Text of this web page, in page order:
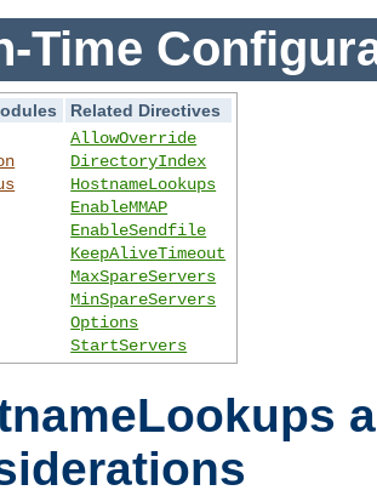
Time
Related Directives
AllowOverride
DirectoryIndex
HostnameLookups
EnableMMAP
EnableSendfile
KeepAliveTimeout
MaxSpareServers
MinSpareServers
Options
StartServers